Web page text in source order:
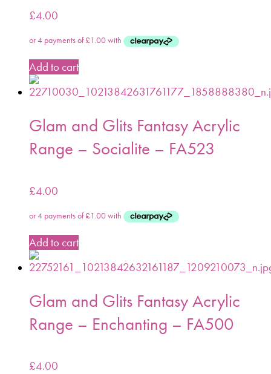
£4.00
Add to cart
Glam and Glits Fantasy Acrylic
Range – Socialite – FA523
£4.00
Add to cart
Glam and Glits Fantasy Acrylic
Range – Enchanting – FA500
£4.00